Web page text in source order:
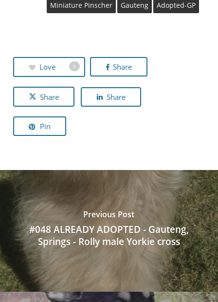
Miniature Pinscher
Gauteng Adopted-GP
Love 0 Share
Share Share
Pin
Previous Post
#048 ALREADY ADOPTED - Gauteng,
Springs - Rolly male Yorkie cross